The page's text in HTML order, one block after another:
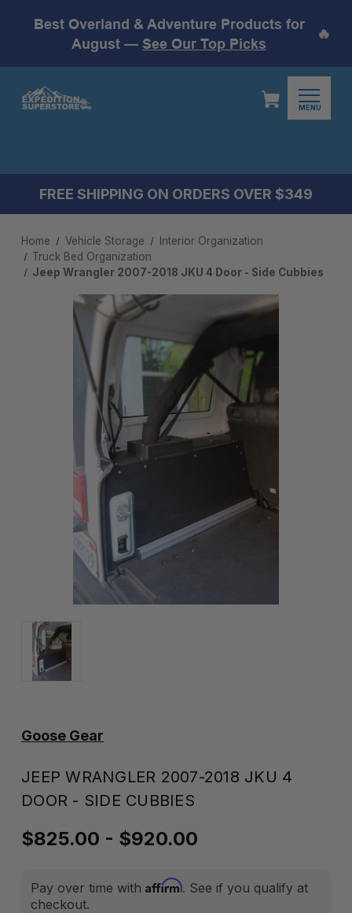
Best Overland & Adventure Products for
August — See Our Top Picks
🔥
MENU
FREE SHIPPING ON ORDERS OVER $349
Home Vehicle Storage
Interior Organization
Truck Bed Organization
Jeep Wrangler 2007-2018 JKU 4 Door - Side Cubbies
Goose Gear
JEEP WRANGLER 2007-2018 JKU 4
DOOR - SIDE CUBBIES
$825.00 - $920.00
Pay over time with Affirm. See if you qualify at
checkout.